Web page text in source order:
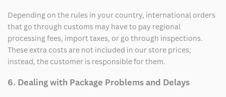
Depending on the rules in your country, international orders
that go through customs may have to pay regional
processing fees, import taxes, or go through inspections.
These extra costs are not included in our store prices;
instead, the customer is responsible for them.
6. Dealing with Package Problems and Delays